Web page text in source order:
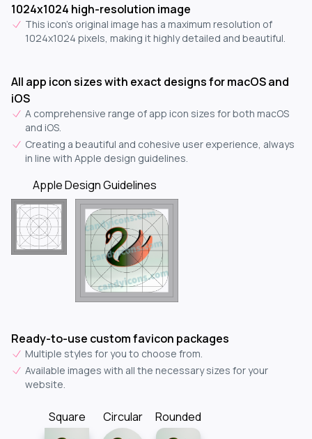
1024x1024 high-resolution image
This icon's original image has a maximum resolution of
1024x1024 pixels, making it highly detailed and beautiful.
All app icon sizes with exact designs for macOS and
iOS
A comprehensive range of app icon sizes for both macOS
and iOS.
Creating a beautiful and cohesive user experience, always
in line with Apple design guidelines.
Apple Design Guidelines
Ready-to-use custom favicon packages
Multiple styles for you to choose from.
Available images with all the necessary sizes for your
website.
Square Circular Rounded